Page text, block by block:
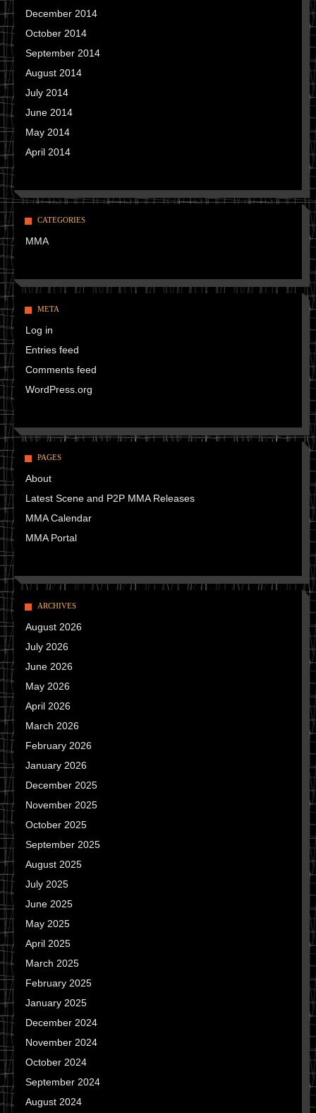
December 2014
October 2014
September 2014
August 2014
July 2014
June 2014
May 2014
April 2014
CATEGORIES
MMA
META
Log in
Entries feed
Comments feed
WordPress.org
PAGES
About
Latest Scene and P2P MMA Releases
MMA Calendar
MMA Portal
ARCHIVES
August 2026
July 2026
June 2026
May 2026
April 2026
March 2026
February 2026
January 2026
December 2025
November 2025
October 2025
September 2025
August 2025
July 2025
June 2025
May 2025
April 2025
March 2025
February 2025
January 2025
December 2024
November 2024
October 2024
September 2024
August 2024